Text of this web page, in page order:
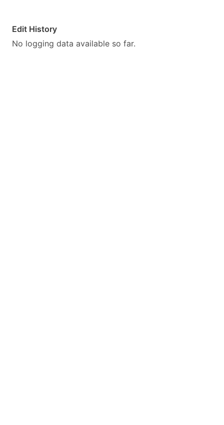
Edit History
No logging data available so far.